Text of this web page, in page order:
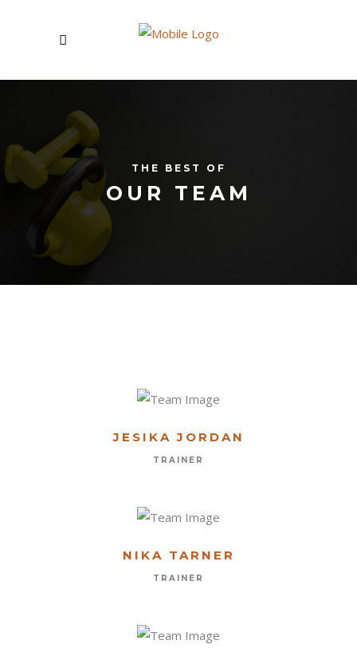
THE BEST OF
OUR TEAM
JESIKA JORDAN
TRAINER
NIKA TARNER
TRAINER